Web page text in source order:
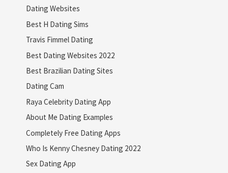
Dating Websites
Best H Dating Sims
Travis Fimmel Dating
Best Dating Websites 2022
Best Brazilian Dating Sites
Dating Cam
Raya Celebrity Dating App
About Me Dating Examples
Completely Free Dating Apps
Who Is Kenny Chesney Dating 2022
Sex Dating App